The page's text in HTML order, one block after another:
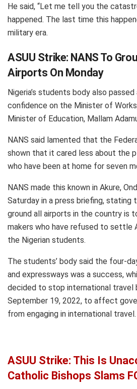
He said, “Let me tell you the
happened. The last time this
military era.
ASUU Strike: NANS To
Airports On Monday
Nigeria’s students body also
confidence on the Minister of
Minister of Education, Mallam
NANS said lamented that the
shown that it cared less about the
who have been at home for seven
NANS made this known in Akure,
Saturday in a press briefing,
ground all airports in the country is
makers who have refused to settle
the Nigerian students.
The students’ body said the four-
and expressways was a success,
decided to stop international travel
September 19, 2022, to affect
from engaging in international travel.
ASUU Strike: This Is
Catholic Bishops Slams